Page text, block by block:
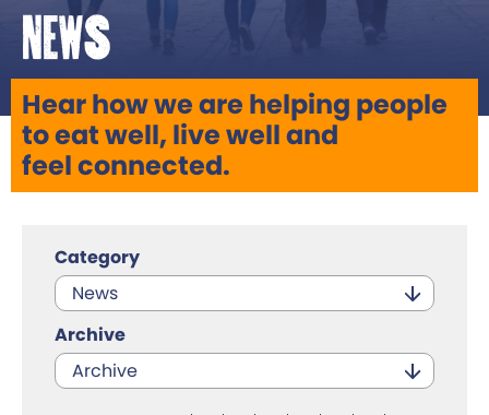
News
Hear how we are helping people
to eat well, live well and
feel connected.
Category
News
Archive
Archive